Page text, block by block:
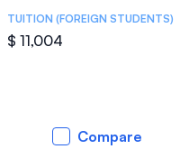
TUITION (FOREIGN STUDENTS)
$ 11,004
Compare